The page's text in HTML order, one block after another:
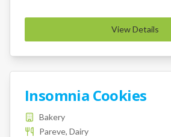
View Details
Insomnia Cookies
Bakery
Pareve, Dairy